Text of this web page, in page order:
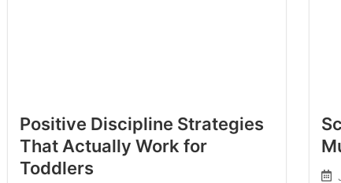
Positive Discipline Strategies
That Actually Work for
Toddlers